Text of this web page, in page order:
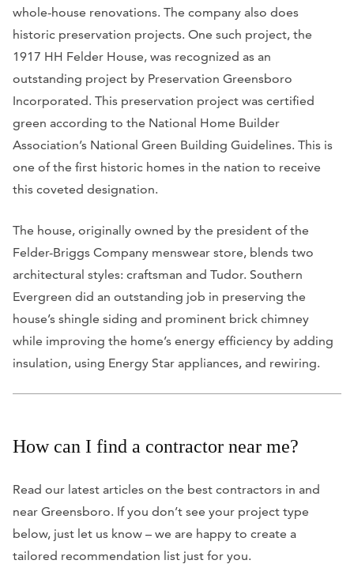
whole-house renovations. The company also does
historic preservation projects. One such project, the
1917 HH Felder House, was recognized as an
outstanding project by Preservation Greensboro
Incorporated. This preservation project was certified
green according to the National Home Builder
Association’s National Green Building Guidelines. This is
one of the first historic homes in the nation to receive
this coveted designation.
The house, originally owned by the president of the
Felder-Briggs Company menswear store, blends two
architectural styles: craftsman and Tudor. Southern
Evergreen did an outstanding job in preserving the
house’s shingle siding and prominent brick chimney
while improving the home’s energy efficiency by adding
insulation, using Energy Star appliances, and rewiring.
How can I find a contractor near me?
Read our latest articles on the best contractors in and
near Greensboro. If you don’t see your project type
below, just let us know – we are happy to create a
tailored recommendation list just for you.